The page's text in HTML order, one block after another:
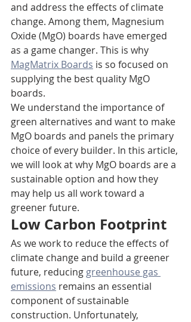
and address the effects of climate
change. Among them, Magnesium
Oxide (MgO) boards have emerged
as a game changer. This is why
MagMatrix Boards is so focused on
supplying the best quality MgO
boards.
We understand the importance of
green alternatives and want to make
MgO boards and panels the primary
choice of every builder. In this article,
we will look at why MgO boards are a
sustainable option and how they
may help us all work toward a
greener future.
Low Carbon Footprint
As we work to reduce the effects of
climate change and build a greener
future, reducing greenhouse gas
emissions remains an essential
component of sustainable
construction. Unfortunately,